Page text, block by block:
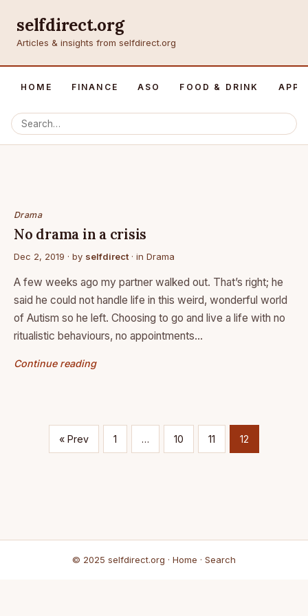
selfdirect.org
Articles & insights from selfdirect.org
HOME FINANCE ASO FOOD & DRINK APP
Drama
No drama in a crisis
Dec 2, 2019 · by selfdirect · in Drama
A few weeks ago my partner walked out. That’s right; he
said he could not handle life in this weird, wonderful world
of Autism so he left. Choosing to go and live a life with no
ritualistic behaviours, no appointments…
Continue reading
« Prev 1 … 10 11 12
© 2025 selfdirect.org · Home · Search